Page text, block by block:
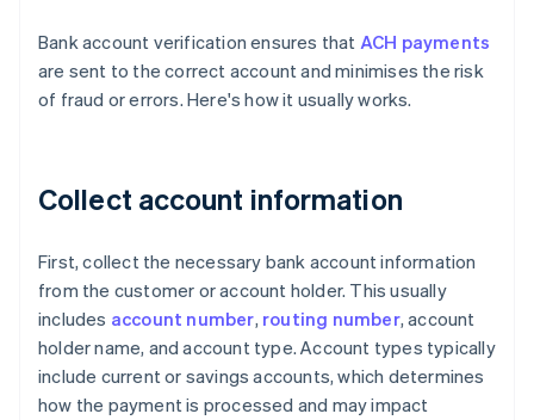
Bank account verification ensures that ACH payments
are sent to the correct account and minimises the risk
of fraud or errors. Here's how it usually works.
Collect account information
First, collect the necessary bank account information
from the customer or account holder. This usually
includes account number, routing number, account
holder name, and account type. Account types typically
include current or savings accounts, which determines
how the payment is processed and may impact